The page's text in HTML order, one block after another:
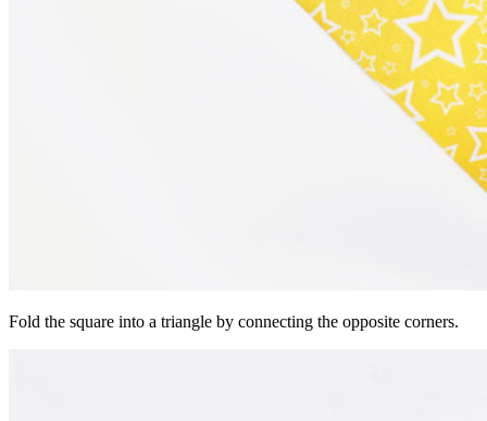
Fold the square into a triangle by connecting the opposite corners.